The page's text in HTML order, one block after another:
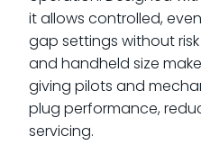
it allows controlled,
gap settings without
and handheld size
giving pilots and
plug performance,
servicing.